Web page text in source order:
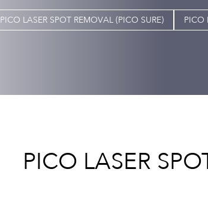
PICO LASER SPOT REMOVAL (PICO SURE) PICO
PICO LASER